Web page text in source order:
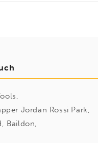
Jordan Rossi Park,
Baildon,